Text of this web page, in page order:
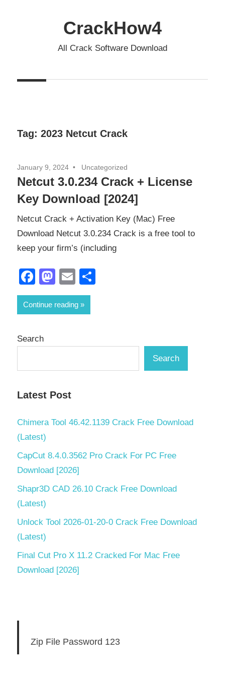
CrackHow4
All Crack Software Download
Tag: 2023 Netcut Crack
January 9, 2024 Uncategorized
Netcut 3.0.234 Crack + License
Key Download [2024]
Netcut Crack + Activation Key (Mac) Free
Download Netcut 3.0.234 Crack is a free tool to
keep your firm’s (including
Facebook
Mastodon
Email
Continue reading
Search
Search
Latest Post
Chimera Tool 46.42.1139 Crack Free Download
(Latest)
CapCut 8.4.0.3562 Pro Crack For PC Free
Download [2026]
Shapr3D CAD 26.10 Crack Free Download
(Latest)
Unlock Tool 2026-01-20-0 Crack Free Download
(Latest)
Final Cut Pro X 11.2 Cracked For Mac Free
Download [2026]
Zip File Password 123